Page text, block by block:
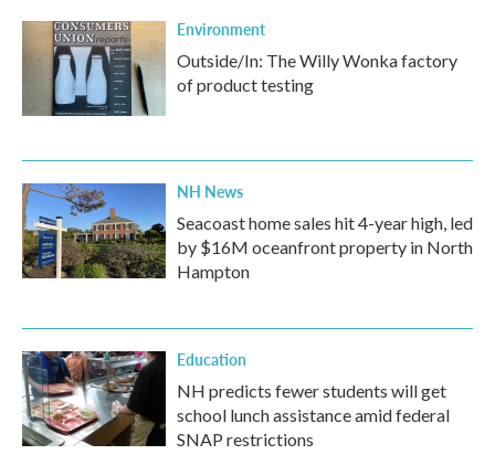
Environment
Outside/In: The Willy Wonka factory
of product testing
NH News
Seacoast home sales hit 4-year high, led
by $16M oceanfront property in North
Hampton
Education
NH predicts fewer students will get
school lunch assistance amid federal
SNAP restrictions